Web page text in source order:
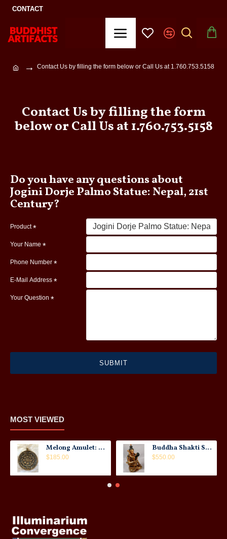
CONTACT
Contact Us by filling the form below or Call Us at 1.760.753.5158
Contact Us by filling the form
below or Call Us at 1.760.753.5158
Do you have any questions about
Jogini Dorje Palmo Statue: Nepal, 21st
Century?
Product
Your Name
Phone Number
E-Mail Address
Your Question
SUBMIT
MOST VIEWED
Melong Amulet: Tibet, 20th Century
$185.00
Buddha Shakti Statue: Tantric Union
$550.00